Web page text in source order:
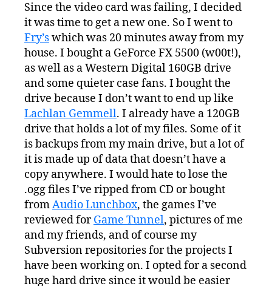
Since the video card was failing, I decided
it was time to get a new one. So I went to
Fry’swhich was 20 minutes away from my
house. I bought a GeForce FX 5500 (w00t!),
as well as a Western Digital 160GB drive
and some quieter case fans. I bought the
drive because I don’t want to end up like
Lachlan Gemmell. I already have a 120GB
drive that holds a lot of my files. Some of it
is backups from my main drive, but a lot of
it is made up of data that doesn’t have a
copy anywhere. I would hate to lose the
.ogg files I’ve ripped from CD or bought
fromAudio Lunchbox, the games I’ve
reviewed forGame Tunnel, pictures of me
and my friends, and of course my
Subversion repositories for the projects I
have been working on. I opted for a second
huge hard drive since it would be easier